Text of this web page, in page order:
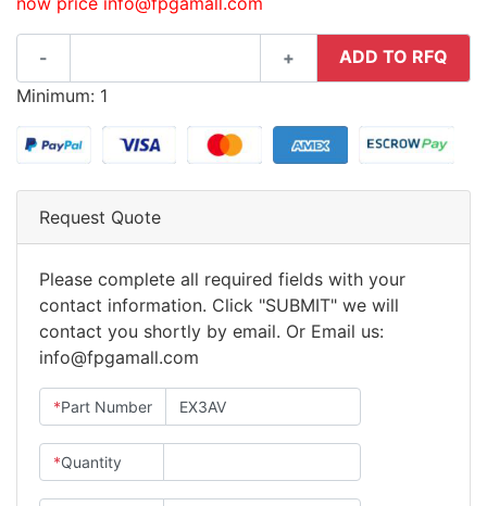
- +
ADD TO RFQ
Minimum: 1
Request Quote
Please complete all required fields with your
contact information. Click "SUBMIT" we will
contact you shortly by email. Or Email us:
info@fpgamall.com
*Part Number
*Quantity